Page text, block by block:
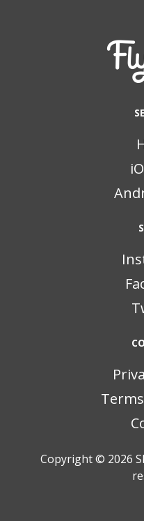
Copyright © 2026